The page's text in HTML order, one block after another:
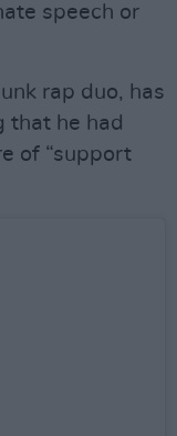
speech or
rap duo, has
that he had
of “support